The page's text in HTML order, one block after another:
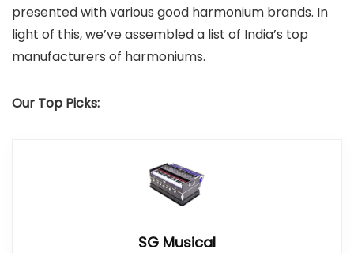
presented with various good harmonium brands. In
light of this, we’ve assembled a list of India’s top
manufacturers of harmoniums.
Our Top Picks:
SG Musical